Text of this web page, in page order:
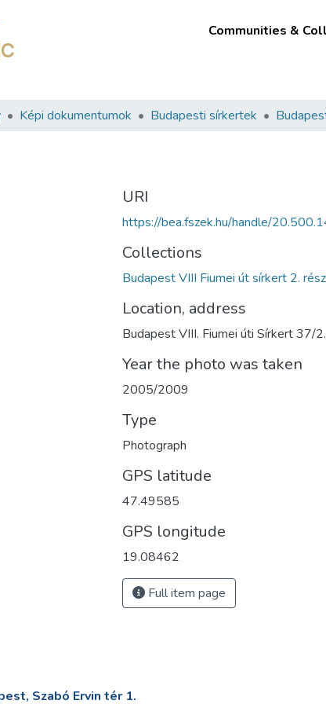
Communities &
Képi dokumentumok Budapesti sírkertek
URI
https://bea.fszek.hu/handle/
Collections
Budapest VIII Fiumei út sírkert 2. rész
Location, address
Budapest VIII. Fiumei úti Sírkert 37/
Year the photo was taken
2005/2009
Type
Photograph
GPS latitude
47.49585
GPS longitude
19.08462
Full item page
Szabó Ervin tér 1.